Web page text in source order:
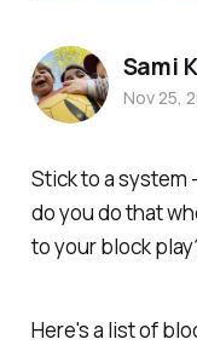
Stick to a system
do you do that
to your block
Here's a list of
Sami
Nov 25,